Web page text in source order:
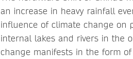
an increase in heavy rainfall
influence of climate change on
internal lakes and rivers in the
change manifests in the form